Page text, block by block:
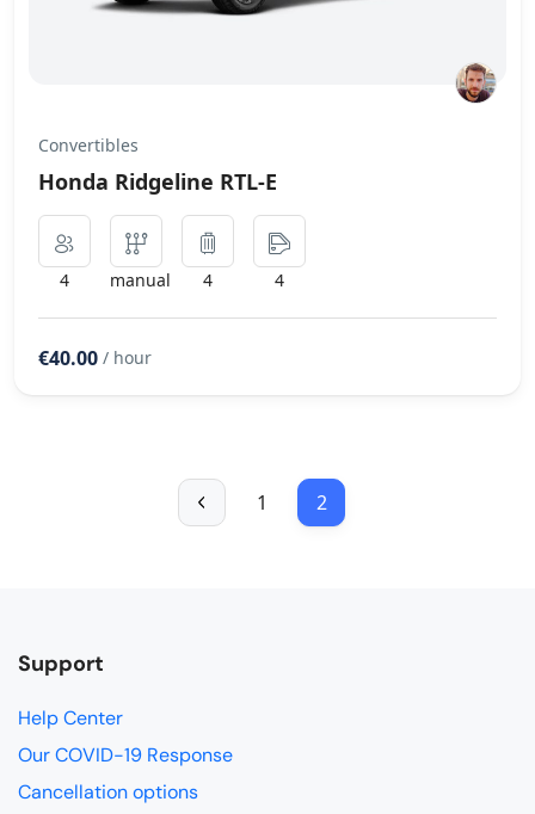
Convertibles
Honda Ridgeline RTL-E
4 manual 4 4
€40.00 / hour
1 2
Support
Help Center
Our COVID-19 Response
Cancellation options